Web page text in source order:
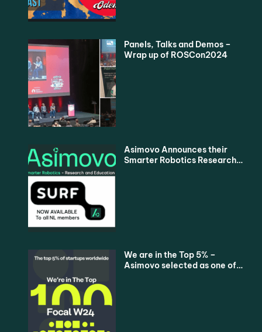
Panels, Talks and Demos –
Wrap up of ROSCon2024
Asimovo Announces their
Smarter Robotics Research
We are in the Top 5% –
Asimovo selected as one of